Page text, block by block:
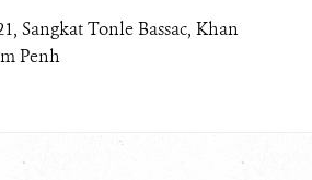
Sangkat Tonle Bassac, Khan
Penh